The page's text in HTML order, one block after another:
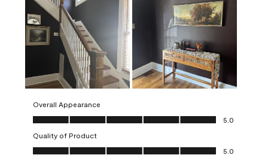
Overall Appearance
Overall Appearance, 5.0 out of 5
5.0
Quality of Product
Quality of Product, 5.0 out of 5
5.0